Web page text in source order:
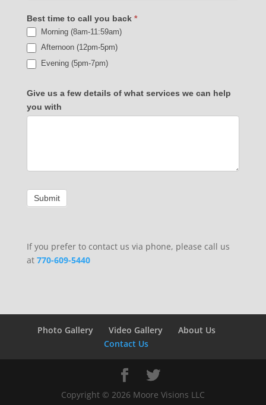
Best time to call you back *
Morning (8am-11:59am)
Afternoon (12pm-5pm)
Evening (5pm-7pm)
Give us a few details of what services we can help
you with
If you prefer to contact us via phone, please call us
at 770-609-5440
Photo Gallery Video Gallery
About Us
Contact Us
Copyright © 2026 Moore Visions LLC